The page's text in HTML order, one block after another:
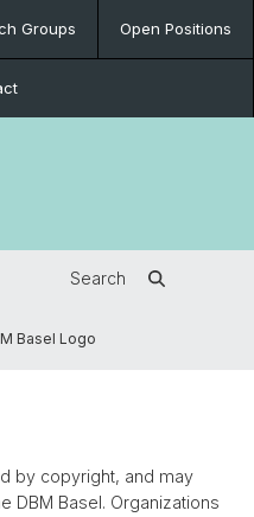
Groups Open Positions
Search
Basel Logo
by copyright, and may
DBM Basel. Organizations